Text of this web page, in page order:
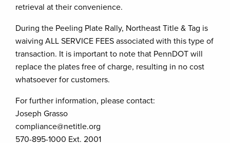
retrieval at their convenience.
During the Peeling Plate Rally, Northeast Title & Tag is
waiving ALL SERVICE FEES associated with this type of
transaction. It is important to note that PennDOT will
replace the plates free of charge, resulting in no cost
whatsoever for customers.
For further information, please contact:
Joseph Grasso
compliance@netitle.org
570-895-1000 Ext. 2001